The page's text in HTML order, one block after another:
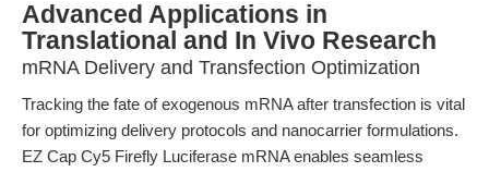
Advanced Applications in
Translational and In Vivo Research
mRNA Delivery and Transfection Optimization
Tracking the fate of exogenous mRNA after transfection is vital
for optimizing delivery protocols and nanocarrier formulations.
EZ Cap Cy5 Firefly Luciferase mRNA enables seamless